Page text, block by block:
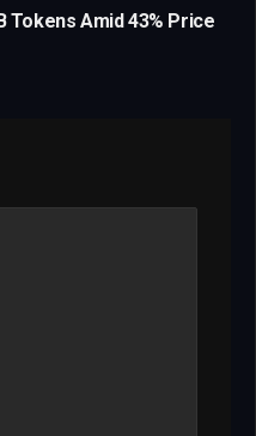
Tokens Amid 43% Price